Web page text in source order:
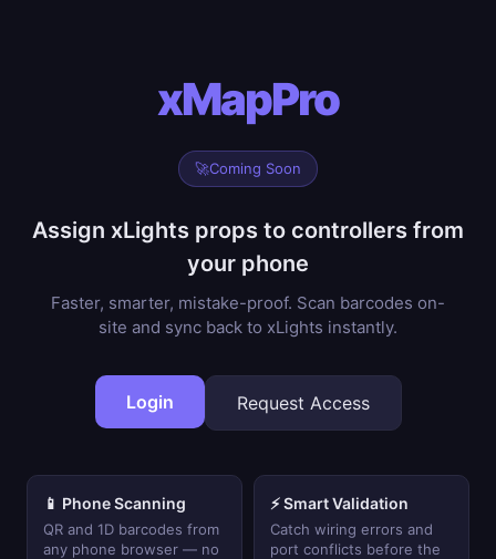
xMapPro
🚀Coming Soon
Assign xLights props to controllers from
your phone
Faster, smarter, mistake-proof. Scan barcodes on-
site and sync back to xLights instantly.
Login Request Access
📱 Phone Scanning
QR and 1D barcodes from
any phone browser — no
⚡ Smart Validation
Catch wiring errors and
port conflicts before the